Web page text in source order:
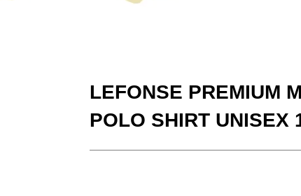
LEFONSE PREMIUM
POLO SHIRT UNISEX